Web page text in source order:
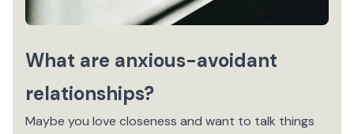
What are anxious-avoidant
relationships?
Maybe you love closeness and want to talk things